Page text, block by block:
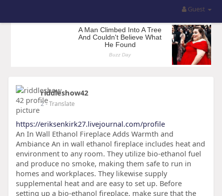
Guest
riddleshow42
2- Translate
https://eriksenkirk27.livejournal.com/profile
An In Wall Ethanol Fireplace Adds Warmth and
Ambiance An in wall ethanol fireplace includes heat and
environment to any room. They utilize bio-ethanol fuel
and produce no smoke, making them safe to run in
homes and workplaces. They likewise supply
supplemental heat and are easy to set up. Before
setting up a bio-ethanol fireplace, make sure that the